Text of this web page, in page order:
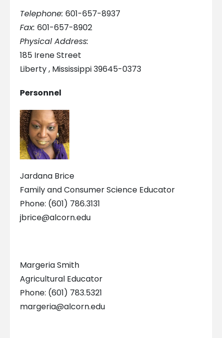
Telephone: 601-657-8937
Fax: 601-657-8902
Physical Address:
185 Irene Street
Liberty , Mississippi 39645-0373
Personnel
Jardana Brice
Family and Consumer Science Educator
Phone: (601) 786.3131
jbrice@alcorn.edu
Margeria Smith
Agricultural Educator
Phone: (601) 783.5321
margeria@alcorn.edu